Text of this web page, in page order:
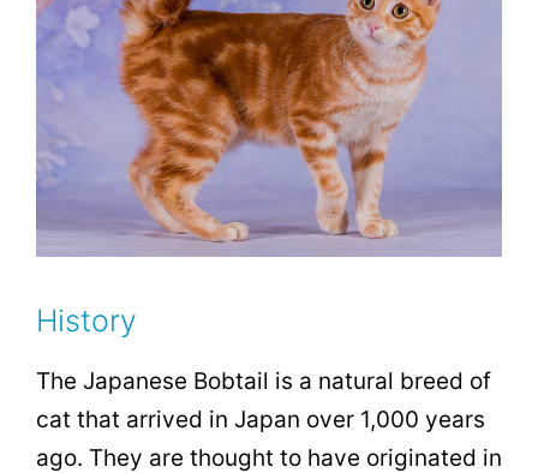
History
The Japanese Bobtail is a natural breed of
cat that arrived in Japan over 1,000 years
ago. They are thought to have originated in